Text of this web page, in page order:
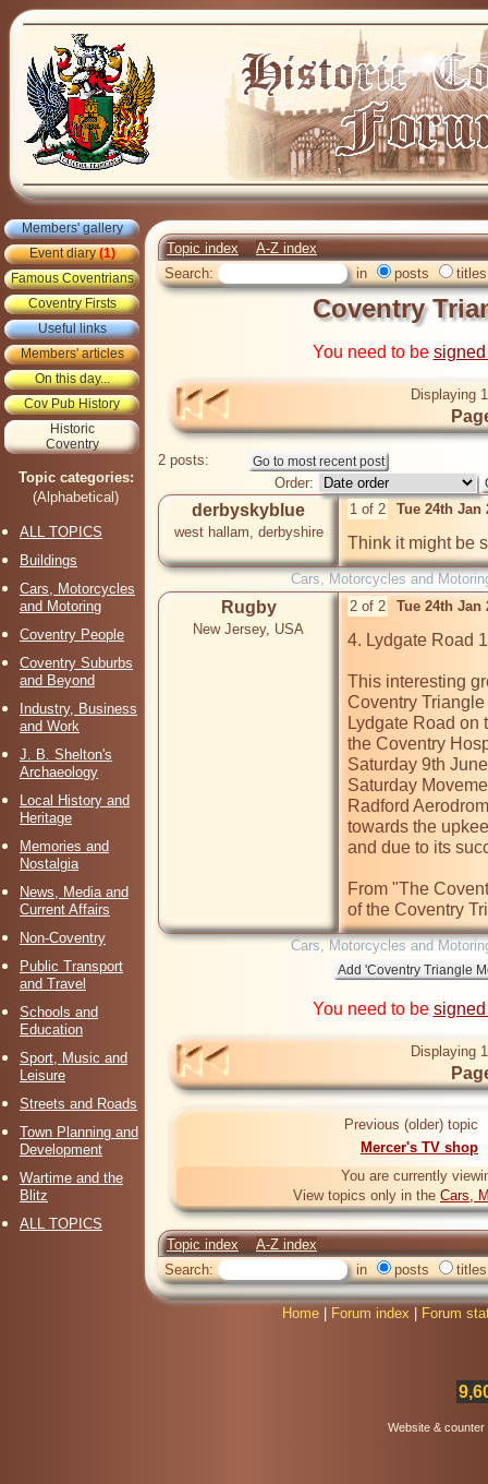
Members' gallery
Event diary(1)
Famous Coventrians
Coventry Firsts
Useful links
Members' articles
On this day...
Cov Pub History
Historic
Coventry
Topic categories:
(Alphabetical)
ALL TOPICS
Buildings
Cars, Motorcycles
and Motoring
Coventry People
Coventry Suburbs
and Beyond
Industry, Business
and Work
J. B. Shelton's
Archaeology
Local History and
Heritage
Memories and
Nostalgia
News, Media and
Current Affairs
Non-Coventry
Public Transport
and Travel
Schools and
Education
Sport, Music and
Leisure
Streets and Roads
Town Planning and
Development
Wartime and the
Blitz
ALL TOPICS
Topic index
A-Z index
Search:
in posts titles
Coventry
You need to be
Displaying
2 posts:
Order:
derbyskyblue
west hallam, derbyshire
1 of 2 Tue 24th Jan
Think it might be
Cars, Motorcycles and
Rugby
New Jersey, USA
2 of 2 Tue 24th Jan
4. Lydgate Road
This interesting
Coventry
Lydgate Road on
the Coventry
Saturday 9th
Saturday
Radford
towards the
and due to its
From "The
of the Coventry
Cars, Motorcycles and
You need to be
Displaying
Previous (older) topic
Mercer's TV shop
You are currently
View topics only in the Cars,
Topic index
A-Z index
Search:
in posts titles
Home Forum index Forum
Website &